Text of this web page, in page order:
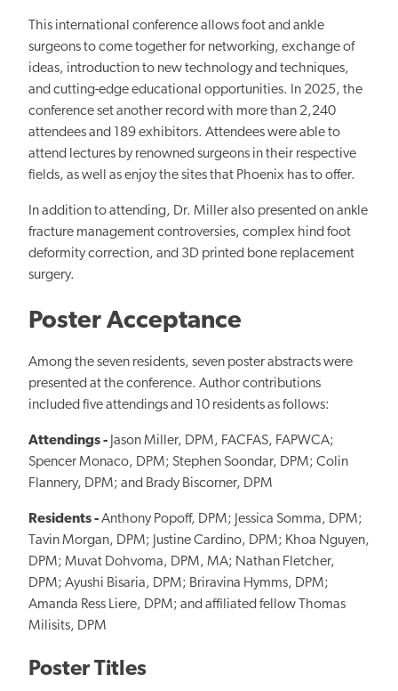
This international conference allows foot and ankle
surgeons to come together for networking, exchange of
ideas, introduction to new technology and techniques,
and cutting-edge educational opportunities. In 2025, the
conference set another record with more than 2,240
attendees and 189 exhibitors. Attendees were able to
attend lectures by renowned surgeons in their respective
fields, as well as enjoy the sites that Phoenix has to offer.
In addition to attending, Dr. Miller also presented on ankle
fracture management controversies, complex hind foot
deformity correction, and 3D printed bone replacement
surgery.
Poster Acceptance
Among the seven residents, seven poster abstracts were
presented at the conference. Author contributions
included five attendings and 10 residents as follows:
Attendings - Jason Miller, DPM, FACFAS, FAPWCA;
Spencer Monaco, DPM; Stephen Soondar, DPM; Colin
Flannery, DPM; and Brady Biscorner, DPM
Residents -Anthony Popoff, DPM; Jessica Somma, DPM;
Tavin Morgan, DPM; Justine Cardino, DPM; Khoa Nguyen,
DPM; Muvat Dohvoma, DPM, MA; Nathan Fletcher,
DPM; Ayushi Bisaria, DPM; Briravina Hymms, DPM;
Amanda Ress Liere, DPM; and affiliated fellow Thomas
Milisits, DPM
Poster Titles